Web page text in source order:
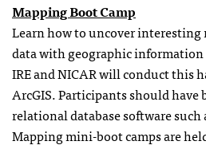
Mapping Boot Camp
Learn how to uncover interesting
data with geographic information
IRE and NICAR will conduct this
ArcGIS. Participants should
relational database software such
Mapping mini-boot camps are